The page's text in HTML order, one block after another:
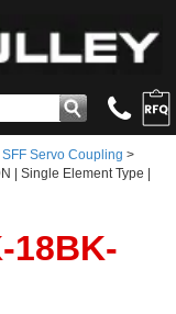
SFF Servo Coupling >
| Single Element Type |
18BK-